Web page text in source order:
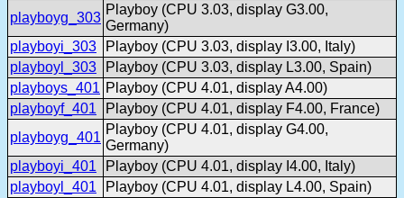
playboyg_303
Playboy (CPU 3.03, display G3.00,
Germany)
playboyi_303
Playboy (CPU 3.03, display I3.00, Italy)
playboyl_303
Playboy (CPU 3.03, display L3.00, Spain)
playboys_401 Playboy (CPU 4.01, display A4.00)
playboyf_401
Playboy (CPU 4.01, display F4.00, France)
playboyg_401
Playboy (CPU 4.01, display G4.00,
Germany)
playboyi_401
Playboy (CPU 4.01, display I4.00, Italy)
playboyl_401
Playboy (CPU 4.01, display L4.00, Spain)